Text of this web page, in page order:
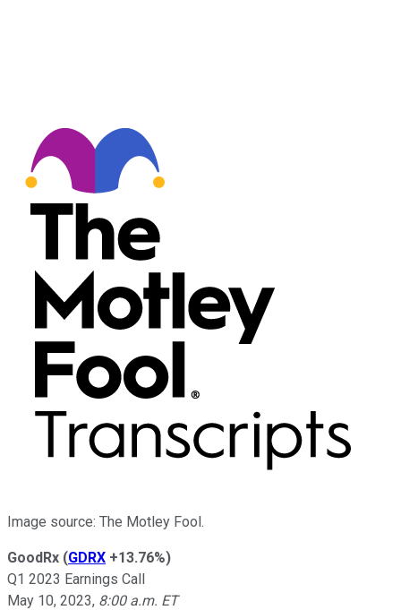
Image source: The Motley Fool.
GoodRx (GDRX +13.76%)
Q1 2023 Earnings Call
May 10, 2023, 8:00 a.m. ET